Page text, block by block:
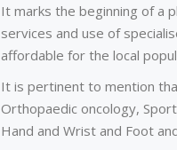
It marks the beginning of a
services and use of
affordable for the local
It is pertinent to mention
Orthopaedic oncology,
Hand and Wrist and Foot